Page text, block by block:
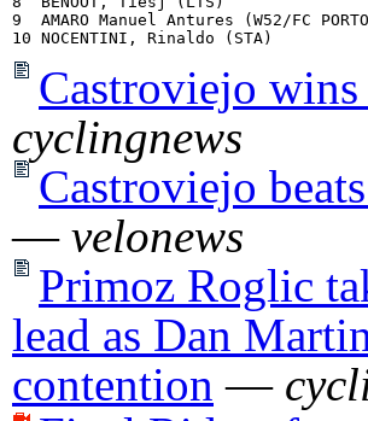
9  AMARO Manuel Antures (W52/FC
Castroviejo
cyclingnews
Castroviejo
— velonews
Primoz Roglic
lead as Dan
contention —